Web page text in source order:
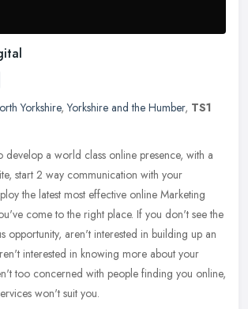
Yorkshire,Yorkshire and the Humber, TS1
develop a world class online presence, with a
start 2 way communication with your
the latest most effective online Marketing
come to the right place. If you don't see the
opportunity, aren't interested in building up an
interested in knowing more about your
too concerned with people finding you online,
won't suit you.